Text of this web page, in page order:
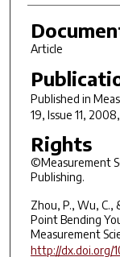
Article
Published in
19, Issue 11,
Rights
©Measurement
Publishing.
Zhou, P., Wu,
Point Bending
Measurement
http://dx.doi.org/